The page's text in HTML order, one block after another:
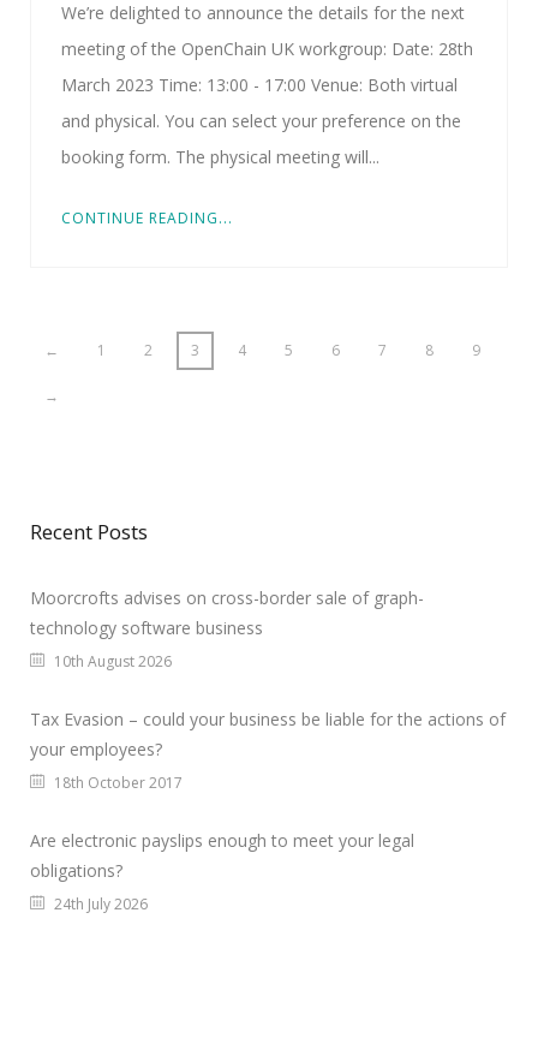
We’re delighted to announce the details for the next
meeting of the OpenChain UK workgroup: Date: 28th
March 2023 Time: 13:00 - 17:00 Venue: Both virtual
and physical. You can select your preference on the
booking form. The physical meeting will...
CONTINUE READING...
← 1 2 3 4 5 6 7 8 9
→
Recent Posts
Moorcrofts advises on cross-border sale of graph-
technology software business
10th August 2026
Tax Evasion – could your business be liable for the actions of
your employees?
18th October 2017
Are electronic payslips enough to meet your legal
obligations?
24th July 2026